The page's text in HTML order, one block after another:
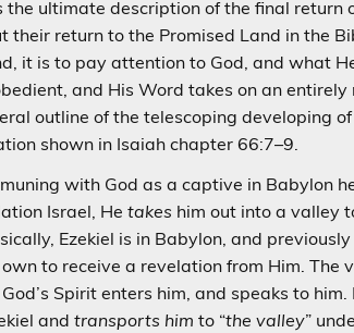
the ultimate description of the final
their return to the Promised Land in the
it is to pay attention to God, and what
and His Word takes on an
outline of the telescoping developing
shown in Isaiah chapter 66:7–9.
with God as a captive in Babylon
Israel, Hetakes him out into a valley
Ezekiel is in Babylon, and
to receive a revelation from Him. The
Spirit enters him, and speaks to
andtransports him to “the valley”